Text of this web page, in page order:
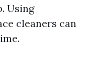
Using
cleaners can